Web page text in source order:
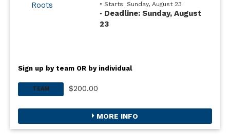
Roots
• Starts: Sunday, August 23
• Deadline: Sunday, August
23
Sign up by team OR by individual
TEAM $200.00
MORE INFO